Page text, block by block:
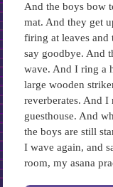
And the boys bow
mat. And they get
firing at leaves and
say goodbye. And
wave. And I ring a
large wooden
reverberates. And
guesthouse. And
the boys are still
I wave again, and
room, my asana